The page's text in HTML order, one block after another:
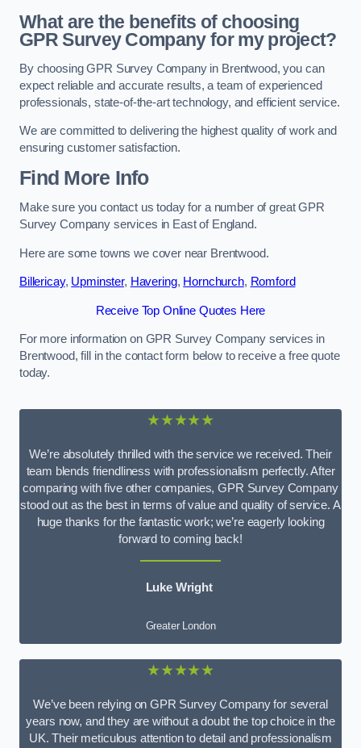
What are the benefits of choosing
GPR Survey Company for my project?
By choosing GPR Survey Company in Brentwood, you can
expect reliable and accurate results, a team of experienced
professionals, state-of-the-art technology, and efficient service.
We are committed to delivering the highest quality of work and
ensuring customer satisfaction.
Find More Info
Make sure you contact us today for a number of great GPR
Survey Company services in East of England.
Here are some towns we cover near Brentwood.
Billericay, Upminster, Havering, Hornchurch, Romford
Receive Top Online Quotes Here
For more information on GPR Survey Company services in
Brentwood, fill in the contact form below to receive a free quote
today.
★★★★★
We’re absolutely thrilled with the service we received. Their
team blends friendliness with professionalism perfectly. After
comparing with five other companies, GPR Survey Company
stood out as the best in terms of value and quality of service. A
huge thanks for the fantastic work; we’re eagerly looking
forward to coming back!
Luke Wright
Greater London
★★★★★
We’ve been relying on GPR Survey Company for several
years now, and they are without a doubt the top choice in the
UK. Their meticulous attention to detail and professionalism